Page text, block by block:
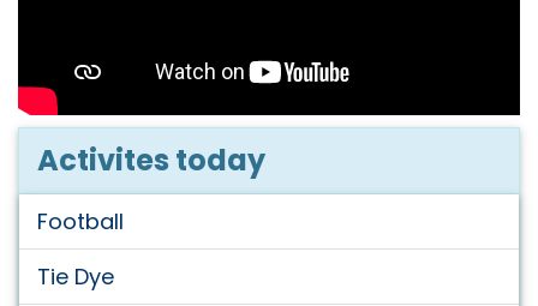
Activites today
Football
Tie Dye